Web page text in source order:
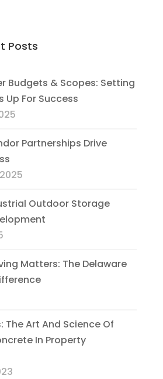
Posts
Budgets & Scopes: Setting
For Success
Partnerships Drive
Outdoor Storage
Matters: The Delaware
The Art And Science Of
In Property